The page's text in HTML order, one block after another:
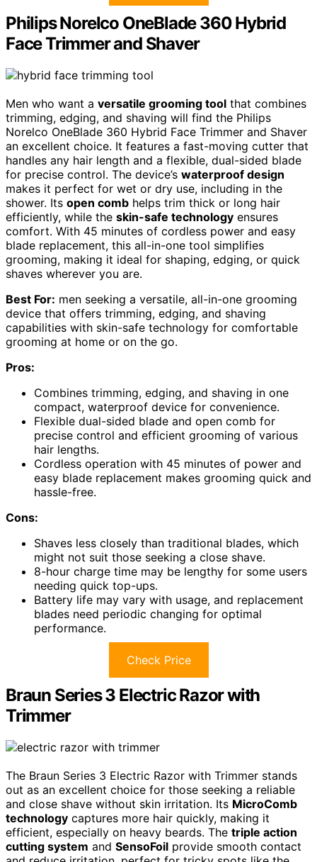
Philips Norelco OneBlade 360 Hybrid
Face Trimmer and Shaver
Men who want a versatile grooming tool that combines
trimming, edging, and shaving will find the Philips
Norelco OneBlade 360 Hybrid Face Trimmer and Shaver
an excellent choice. It features a fast-moving cutter that
handles any hair length and a flexible, dual-sided blade
for precise control. The device’s waterproof design
makes it perfect for wet or dry use, including in the
shower. Its open comb helps trim thick or long hair
efficiently, while the skin-safe technology ensures
comfort. With 45 minutes of cordless power and easy
blade replacement, this all-in-one tool simplifies
grooming, making it ideal for shaping, edging, or quick
shaves wherever you are.
Best For: men seeking a versatile, all-in-one grooming
device that offers trimming, edging, and shaving
capabilities with skin-safe technology for comfortable
grooming at home or on the go.
Pros:
Combines trimming, edging, and shaving in one
compact, waterproof device for convenience.
Flexible dual-sided blade and open comb for
precise control and efficient grooming of various
hair lengths.
Cordless operation with 45 minutes of power and
easy blade replacement makes grooming quick and
hassle-free.
Cons:
Shaves less closely than traditional blades, which
might not suit those seeking a close shave.
8-hour charge time may be lengthy for some users
needing quick top-ups.
Battery life may vary with usage, and replacement
blades need periodic changing for optimal
performance.
Check Price
Braun Series 3 Electric Razor with
Trimmer
The Braun Series 3 Electric Razor with Trimmer stands
out as an excellent choice for those seeking a reliable
and close shave without skin irritation. Its MicroComb
technology captures more hair quickly, making it
efficient, especially on heavy beards. The triple action
cutting system and SensoFoil provide smooth contact